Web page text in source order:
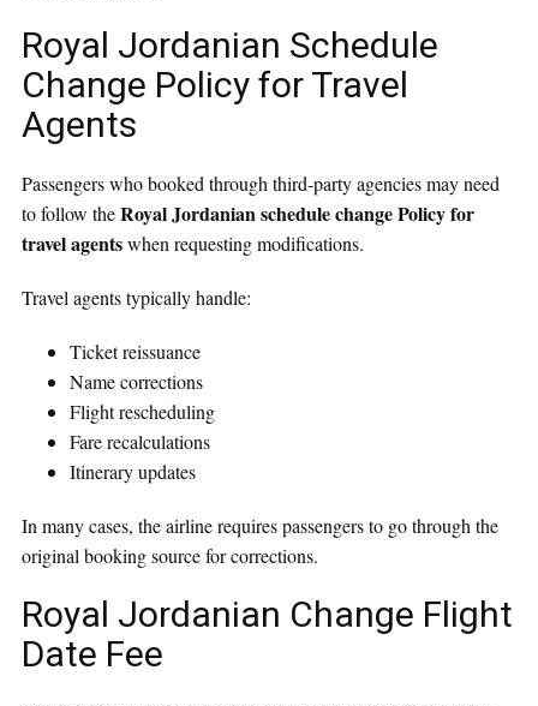
Royal Jordanian Schedule
Change Policy for Travel
Agents
Passengers who booked through third-party agencies may need
to follow theRoyal Jordanian schedule change Policy for
travel agentswhen requesting modifications.
Travel agents typically handle:
Ticket reissuance
Name corrections
Flight rescheduling
Fare recalculations
Itinerary updates
In many cases, the airline requires passengers to go through the
original booking source for corrections.
Royal Jordanian Change Flight
Date Fee